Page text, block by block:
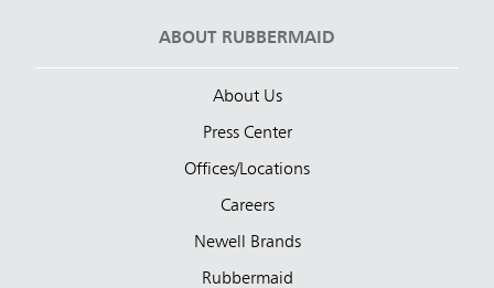
ABOUT RUBBERMAID
About Us
Press Center
Offices/Locations
Careers
Newell Brands
Rubbermaid